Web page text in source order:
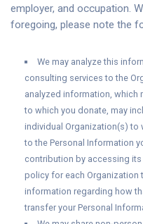
employer, and occupation.
foregoing, please note the
We may analyze this
consulting services to the
analyzed information, which
to which you donate, may
individual Organization(s) to
to the Personal Information
contribution by accessing its
policy for each Organization
information regarding how
transfer your Personal